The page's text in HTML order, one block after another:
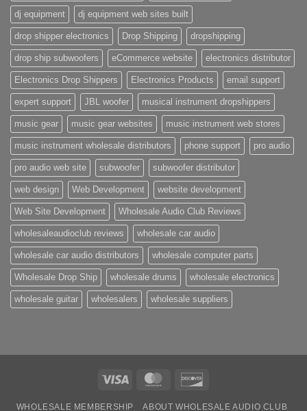
dj equipment dj equipment web sites built
drop shipper electronics Drop Shipping dropshipping
drop ship subwoofers eCommerce website electronics distributor
Electronics Drop Shippers Electronics Products email support
expert support JBL woofer musical instrument dropshippers
music gear music gear websites music instrument web stores
music instrument wholesale distributors phone support pro audio
pro audio web site subwoofer subwoofer distributor
web design Web Development website development
Web Site Development Wholesale Audio Club Reviews
wholesaleaudioclub reviews wholesale car audio
wholesale car audio distributors wholesale computer parts
Wholesale Drop Ship wholesale drums wholesale electronics
wholesale guitar wholesalers wholesale suppliers
Visa MasterCard
WHOLESALE MEMBERSHIP ABOUT WHOLESALE AUDIO CLUB